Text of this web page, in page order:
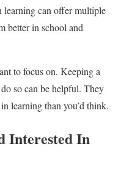
learning can offer multiple
better in school and
to focus on. Keeping a
so can be helpful. They
learning than you’d think.
Interested In